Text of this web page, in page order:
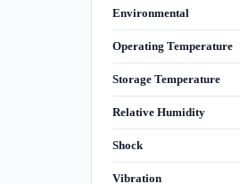
Environmental
Operating Temperature
Storage Temperature
Relative Humidity
Shock
Vibration